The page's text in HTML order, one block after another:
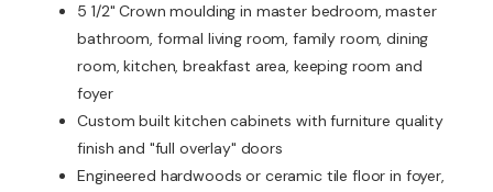
5 1/2" Crown moulding in master bedroom, master
bathroom, formal living room, family room, dining
room, kitchen, breakfast area, keeping room and
foyer
Custom built kitchen cabinets with furniture quality
finish and "full overlay" doors
Engineered hardwoods or ceramic tile floor in foyer,